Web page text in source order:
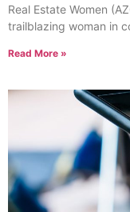
Real Estate Women
trailblazing woman in
Read More »